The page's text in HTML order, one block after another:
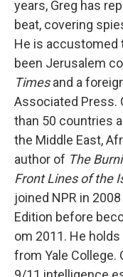
years, Greg has
beat, covering
He is accustomed
been Jerusalem
Timesand a
Associated Press.
than 50 countries
the Middle East,
author of The
Front Lines of the
joined NPR in
Edition before
om 2011. He
from Yale College.